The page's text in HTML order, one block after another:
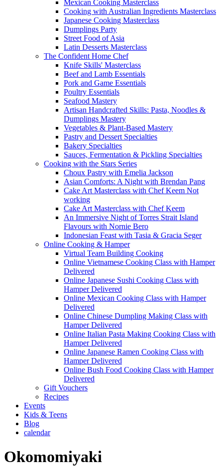
Mexican Cooking Masterclass
Cooking with Australian Ingredients Masterclass
Japanese Cooking Masterclass
Dumplings Party
Street Food of Asia
Latin Desserts Masterclass
The Confident Home Chef
Knife Skills' Masterclass
Beef and Lamb Essentials
Pork and Game Essentials
Poultry Essentials
Seafood Mastery
Artisan Handcrafted Skills: Pasta, Noodles &
Dumplings Mastery
Vegetables & Plant-Based Mastery
Pastry and Dessert Specialties
Bakery Specialties
Sauces, Fermentation & Pickling Specialties
Cooking with the Stars Series
Choux Pastry with Emelia Jackson
Asian Comforts: A Night with Brendan Pang
Cake Art Masterclass with Chef Keem Not
working
Cake Art Masterclass with Chef Keem
An Immersive Night of Torres Strait Island
Flavours with Nornie Bero
Indonesian Feast with Tasia & Gracia Seger
Online Cooking & Hamper
Virtual Team Building Cooking
Online Vietnamese Cooking Class with Hamper
Delivered
Online Japanese Sushi Cooking Class with
Hamper Delivered
Online Mexican Cooking Class with Hamper
Delivered
Online Chinese Dumpling Making Class with
Hamper Delivered
Online Italian Pasta Making Cooking Class with
Hamper Delivered
Online Japanese Ramen Cooking Class with
Hamper Delivered
Online Bush Food Cooking Class with Hamper
Delivered
Gift Vouchers
Recipes
Events
Kids & Teens
Blog
calendar
Okomomiyaki